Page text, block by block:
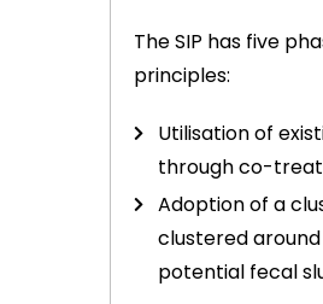
The SIP has five
principles:
Utilisation of
through co-
Adoption of a
clustered
potential fecal